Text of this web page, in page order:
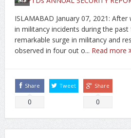
ISLAMABAD January 07, 2021:
in militancy incidents during the past
remarkable surge in militancy and
observed in four out o... Read more
Share
0
Tweet Share
0